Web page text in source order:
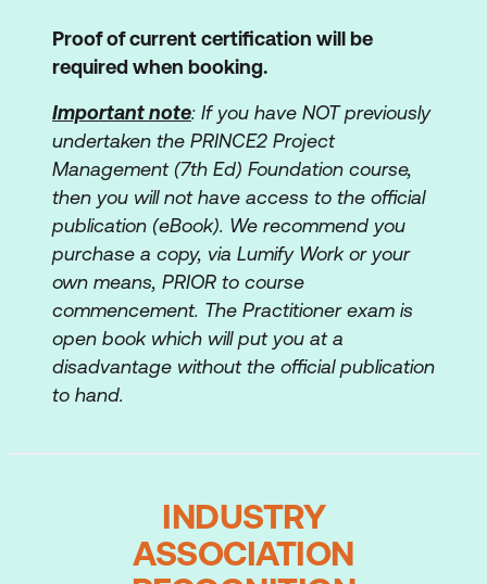
Proof of current certification will be
required when booking.
Important note: If you have NOT previously
undertaken the PRINCE2 Project
Management (7th Ed) Foundation course,
then you will not have access to the official
publication (eBook). We recommend you
purchase a copy, via Lumify Work or your
own means, PRIOR to course
commencement. The Practitioner exam is
open book which will put you at a
disadvantage without the official publication
to hand.
INDUSTRY
ASSOCIATION